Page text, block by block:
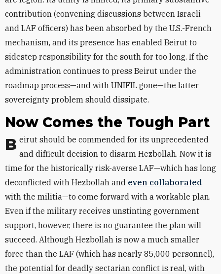
contribution (convening discussions between Israeli
and LAF officers) has been absorbed by the U.S.-French
mechanism, and its presence has enabled Beirut to
sidestep responsibility for the south for too long. If the
administration continues to press Beirut under the
roadmap process—and with UNIFIL gone—the latter
sovereignty problem should dissipate.
Now Comes the Tough Part
Beirut should be commended for its unprecedented and difficult decision to disarm Hezbollah. Now it is
time for the historically risk-averse LAF—which has long
deconflicted with Hezbollah and even collaborated
with the militia—to come forward with a workable plan.
Even if the military receives unstinting government
support, however, there is no guarantee the plan will
succeed. Although Hezbollah is now a much smaller
force than the LAF (which has nearly 85,000 personnel),
the potential for deadly sectarian conflict is real, with